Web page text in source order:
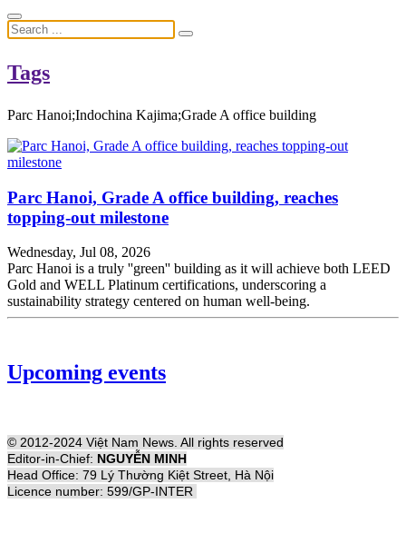
Tags
Parc Hanoi;Indochina Kajima;Grade A office building
Parc Hanoi, Grade A office building, reaches
topping-out milestone
Wednesday, Jul 08, 2026
Parc Hanoi is a truly ''green'' building as it will achieve both LEED
Gold and WELL Platinum certifications, underscoring a
sustainability strategy centered on human well-being.
Upcoming events
© 2012-2024 Việt Nam News. All rights reserved
Editor-in-Chief: NGUYỄN MINH
Head Office: 79 Lý Thường Kiệt Street, Hà Nội
Licence number: 599/GP-INTER